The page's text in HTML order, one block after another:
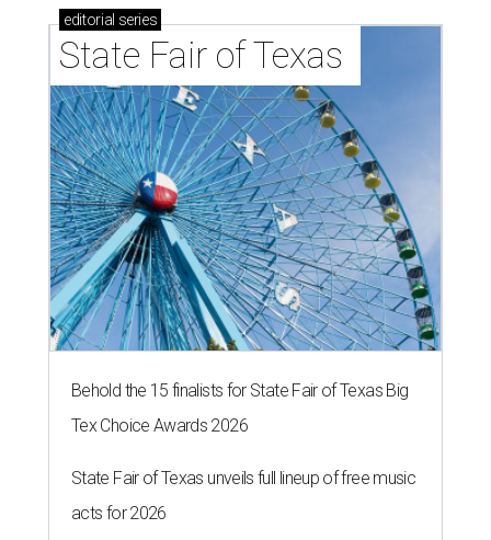
editorial series
State Fair of Texas
Behold the 15 finalists for State Fair of Texas Big
Tex Choice Awards 2026
State Fair of Texas unveils full lineup of free music
acts for 2026